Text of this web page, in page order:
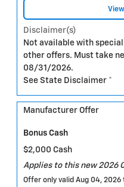
Disclaimer(s)
Not available with
other offers. Must take
08/31/2026.
See State Disclaimer *
Manufacturer Offer
Bonus Cash
$2,000 Cash
Applies to this new 2026
Offer only valid Aug 04, 2026